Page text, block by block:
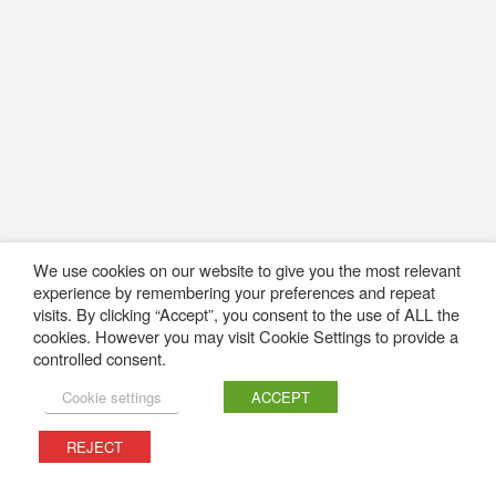
We use cookies on our website to give you the most relevant
experience by remembering your preferences and repeat
visits. By clicking “Accept”, you consent to the use of ALL the
cookies. However you may visit Cookie Settings to provide a
controlled consent.
Cookie settings ACCEPT
REJECT